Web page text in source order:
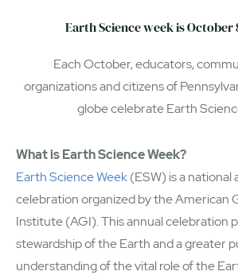
Earth Science week is October
Each October, educators,
organizations and citizens of
globe celebrate Earth
What is Earth Science Week?
Earth Science Week(ESW) is a
celebration organized by the American
Institute (AGI). This annual celebration
stewardship of the Earth and a greater
understanding of the vital role of the